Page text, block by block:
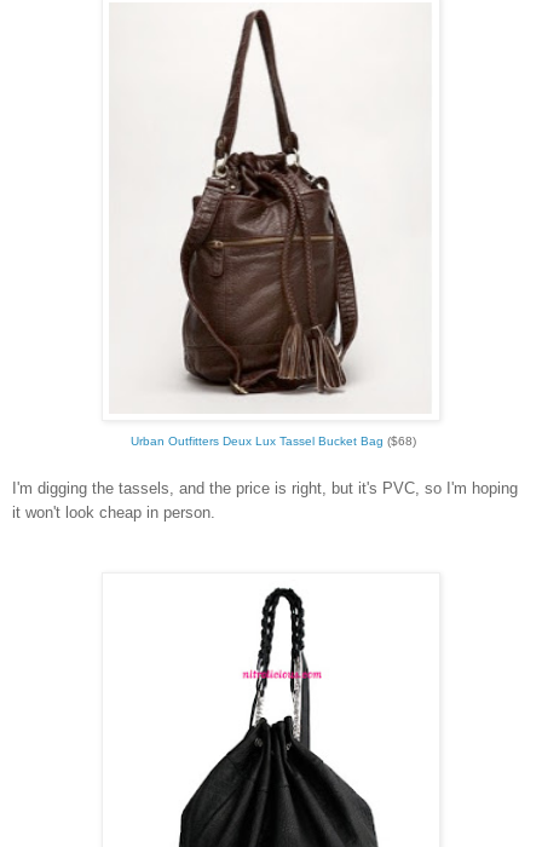
Urban Outfitters Deux Lux Tassel Bucket Bag ($68)
I'm digging the tassels, and the price is right, but it's PVC, so I'm hoping
it won't look cheap in person.